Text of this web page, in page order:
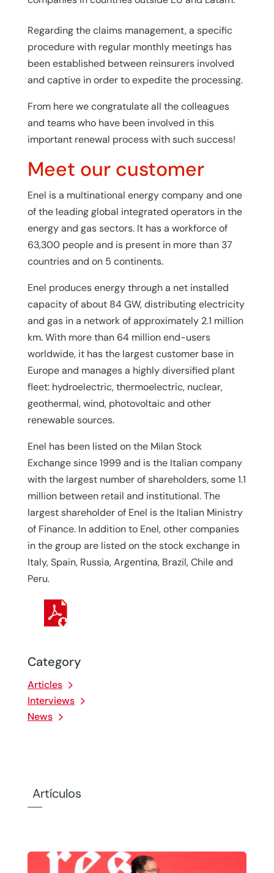
Category
Articles
Interviews
News
Regarding the claims management, a specific
procedure with regular monthly meetings has
been established between reinsurers involved
and captive in order to expedite the processing.
From here we congratulate all the colleagues
and teams who have been involved in this
important renewal process with such success!
Meet our customer
Enel is a multinational energy company and one
of the leading global integrated operators in the
energy and gas sectors. It has a workforce of
63,300 people and is present in more than 37
countries and on 5 continents.
Enel produces energy through a net installed
capacity of about 84 GW, distributing electricity
and gas in a network of approximately 2.1 million
km. With more than 64 million end-users
worldwide, it has the largest customer base in
Europe and manages a highly diversified plant
fleet: hydroelectric, thermoelectric, nuclear,
geothermal, wind, photovoltaic and other
renewable sources.
Enel has been listed on the Milan Stock
Exchange since 1999 and is the Italian company
with the largest number of shareholders, some 1.1
million between retail and institutional. The
largest shareholder of Enel is the Italian Ministry
of Finance. In addition to Enel, other companies
in the group are listed on the stock exchange in
Italy, Spain, Russia, Argentina, Brazil, Chile and
Peru.
Artículos